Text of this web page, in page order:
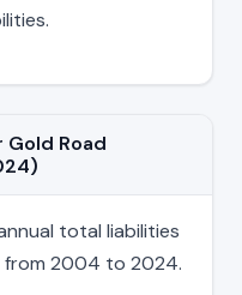
Road
total liabilities
from 2004 to 2024.